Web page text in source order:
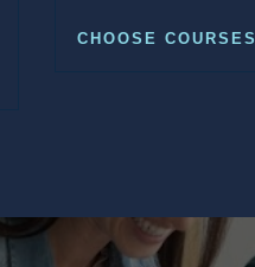
CHOOSE COURSES